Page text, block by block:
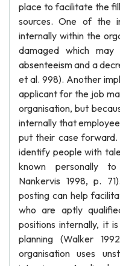
place to facilitate the
sources. One of the
internally within the
damaged which
absenteeism and a
et al. 998). Another
applicant for the job
organisation, but
internally that
put their case forward.
identify people with
known personally
Nankervis 1998, p.
posting can help
who are aptly
positions internally, it
planning (Walker
organisation uses